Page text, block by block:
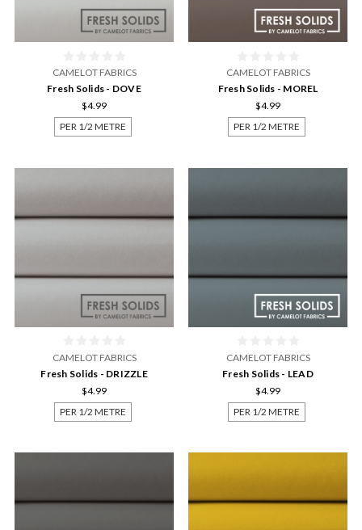
CAMELOT FABRICS
Fresh Solids - DOVE
$4.99
PER 1/2 METRE
CAMELOT FABRICS
Fresh Solids - MOREL
$4.99
PER 1/2 METRE
CAMELOT FABRICS
Fresh Solids - DRIZZLE
$4.99
PER 1/2 METRE
CAMELOT FABRICS
Fresh Solids - LEAD
$4.99
PER 1/2 METRE